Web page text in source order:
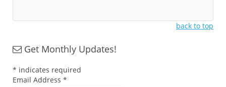
back to top
Get Monthly Updates!
* indicates required
Email Address *